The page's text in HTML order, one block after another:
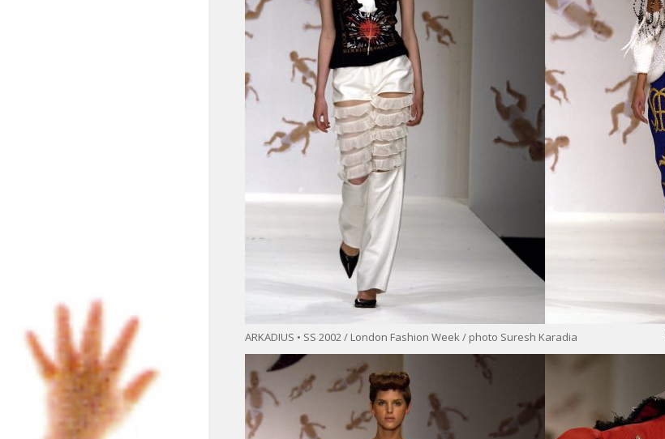
ARKADIUS • SS 2002 / London Fashion Week / photo Suresh Karadia